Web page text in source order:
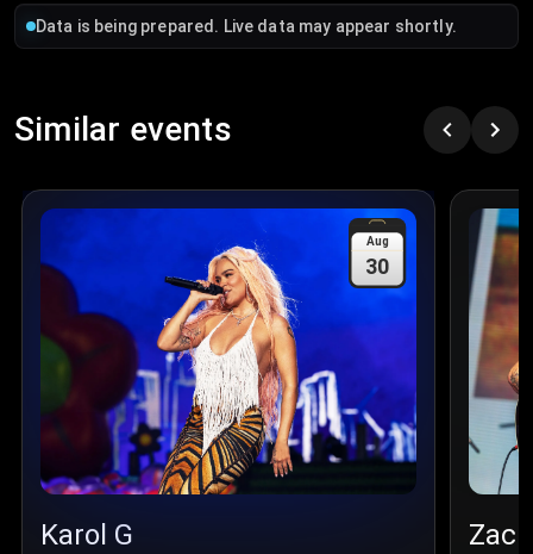
Data is being prepared. Live data may appear shortly.
Similar events
Aug
30
Karol G